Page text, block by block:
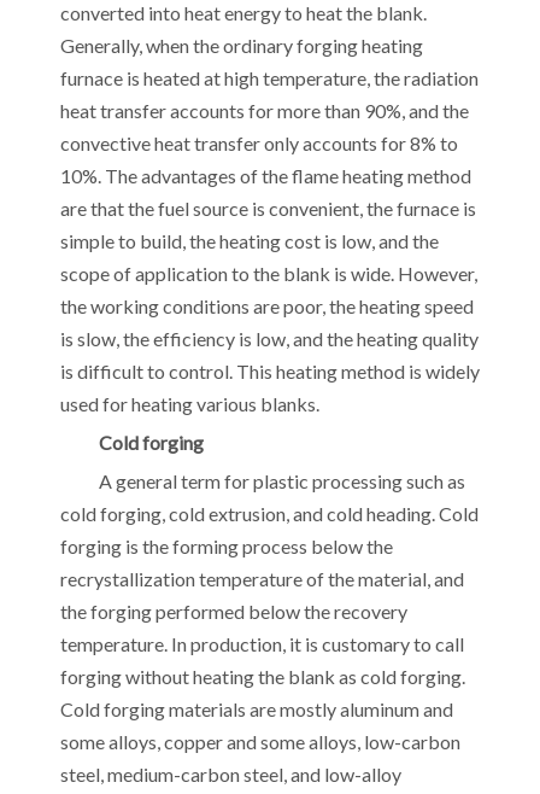
converted into heat energy to heat the blank.
Generally, when the ordinary forging heating
furnace is heated at high temperature, the radiation
heat transfer accounts for more than 90%, and the
convective heat transfer only accounts for 8% to
10%. The advantages of the flame heating method
are that the fuel source is convenient, the furnace is
simple to build, the heating cost is low, and the
scope of application to the blank is wide. However,
the working conditions are poor, the heating speed
is slow, the efficiency is low, and the heating quality
is difficult to control. This heating method is widely
used for heating various blanks.
Cold forging
A general term for plastic processing such as
cold forging, cold extrusion, and cold heading. Cold
forging is the forming process below the
recrystallization temperature of the material, and
the forging performed below the recovery
temperature. In production, it is customary to call
forging without heating the blank as cold forging.
Cold forging materials are mostly aluminum and
some alloys, copper and some alloys, low-carbon
steel, medium-carbon steel, and low-alloy